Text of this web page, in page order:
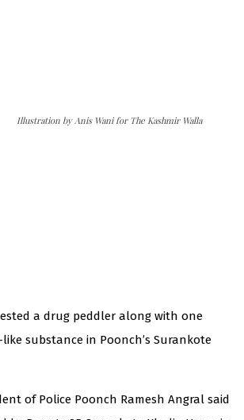
Illustration by Anis Wani for The Kashmir Walla
a drug peddler along with one
substance in Poonch’s Surankote
of Police Poonch Ramesh Angral said